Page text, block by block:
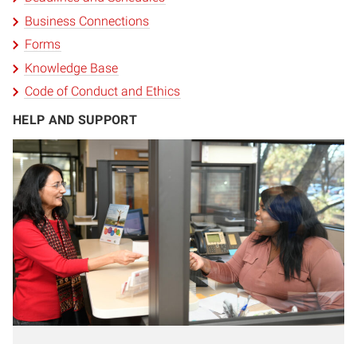
Business Connections
Forms
Knowledge Base
Code of Conduct and Ethics
HELP AND SUPPORT